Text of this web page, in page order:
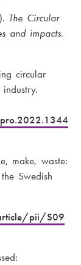
The Circular
and impacts.
circular
make, waste:
Swedish
pii/S09